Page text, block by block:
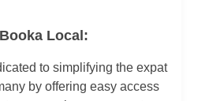
Local:
to simplifying the expat
by offering easy access